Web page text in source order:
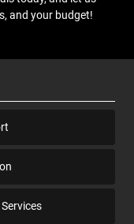
and your budget!